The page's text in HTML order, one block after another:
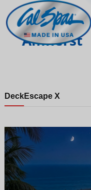
Amherst
DeckEscape X
Night